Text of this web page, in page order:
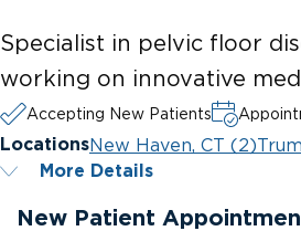
Specialist in pelvic floor
working on innovative
Accepting New Patients
LocationsNew Haven, CT (2)
More Details
New Patient